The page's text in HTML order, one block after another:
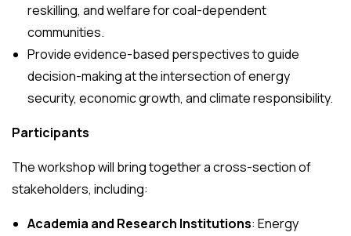
reskilling, and welfare for coal-dependent
communities.
Provide evidence-based perspectives to guide
decision-making at the intersection of energy
security, economic growth, and climate responsibility.
Participants
The workshop will bring together a cross-section of
stakeholders, including:
Academia and Research Institutions: Energy